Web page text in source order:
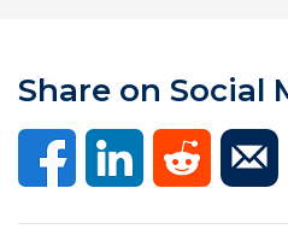
Share on Social